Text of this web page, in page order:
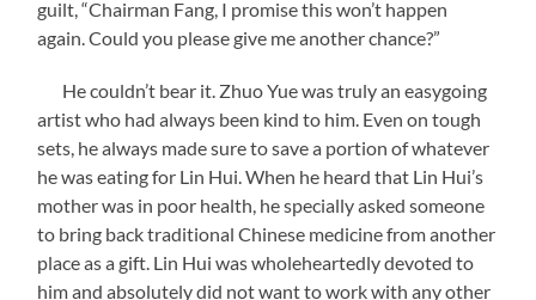
guilt, “Chairman Fang, I promise this won’t happen
again. Could you please give me another chance?”
He couldn’t bear it. Zhuo Yue was truly an easygoing
artist who had always been kind to him. Even on tough
sets, he always made sure to save a portion of whatever
he was eating for Lin Hui. When he heard that Lin Hui’s
mother was in poor health, he specially asked someone
to bring back traditional Chinese medicine from another
place as a gift. Lin Hui was wholeheartedly devoted to
him and absolutely did not want to work with any other